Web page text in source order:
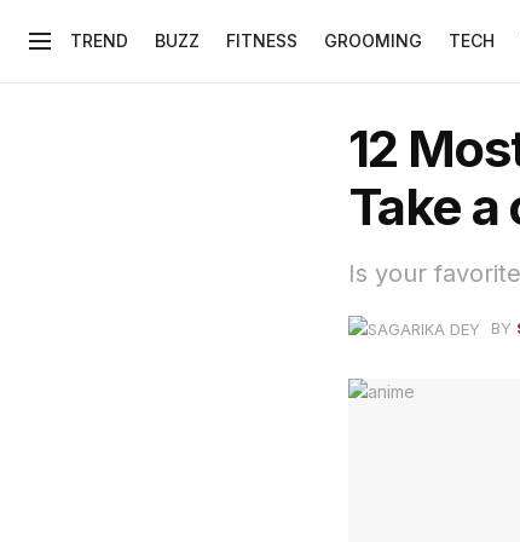
TREND BUZZ FITNESS GROOMING TECH
12
Take
Is your
BY